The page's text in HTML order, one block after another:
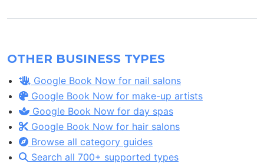
OTHER BUSINESS TYPES
Google Book Now for nail salons
Google Book Now for make-up artists
Google Book Now for day spas
Google Book Now for hair salons
Browse all category guides
Search all 700+ supported types